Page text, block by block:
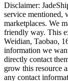
Disclaimer:
service mentioned,
marketplaces. We
friendly way. This
Weidian, Taobao,
information we
directly contact
grow this resource
any contact